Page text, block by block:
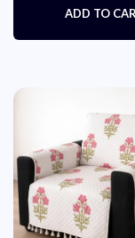
ADD TO